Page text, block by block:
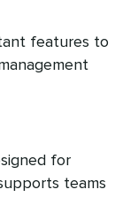
features to
for
teams